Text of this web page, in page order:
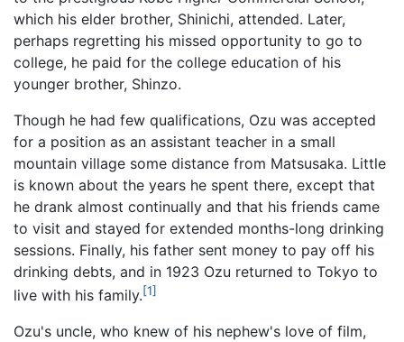
which his elder brother, Shinichi, attended. Later,
perhaps regretting his missed opportunity to go to
college, he paid for the college education of his
younger brother, Shinzo.
Though he had few qualifications, Ozu was accepted
for a position as an assistant teacher in a small
mountain village some distance from Matsusaka. Little
is known about the years he spent there, except that
he drank almost continually and that his friends came
to visit and stayed for extended months-long drinking
sessions. Finally, his father sent money to pay off his
drinking debts, and in 1923 Ozu returned to Tokyo to
live with his family.[1]
Ozu's uncle, who knew of his nephew's love of film,